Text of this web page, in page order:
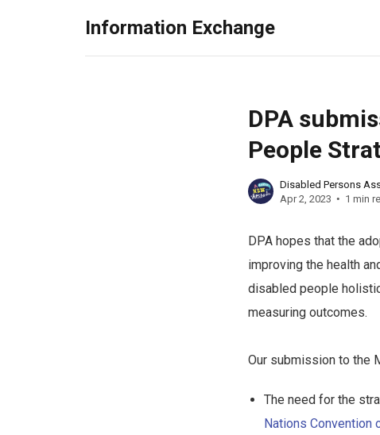
Information Exchange
DPA
People
Disabled Persons
Apr 2, 2023
1 min
DPA hopes that the
improving the health
disabled people
measuring outcomes.
Our submission to the
The need for the
Nations Convention